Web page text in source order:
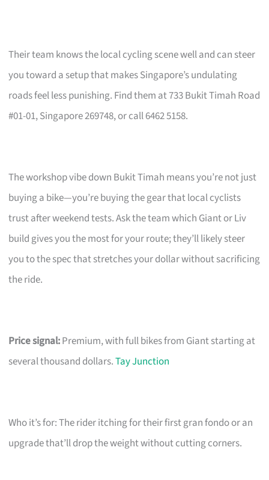
Their team knows the local cycling scene well and can steer
you toward a setup that makes Singapore’s undulating
roads feel less punishing. Find them at 733 Bukit Timah Road
#01-01, Singapore 269748, or call 6462 5158.
The workshop vibe down Bukit Timah means you’re not just
buying a bike—you’re buying the gear that local cyclists
trust after weekend tests. Ask the team which Giant or Liv
build gives you the most for your route; they’ll likely steer
you to the spec that stretches your dollar without sacrificing
the ride.
Price signal:Premium, with full bikes from Giant starting at
several thousand dollars.Tay Junction
Who it’s for: The rider itching for their first gran fondo or an
upgrade that’ll drop the weight without cutting corners.